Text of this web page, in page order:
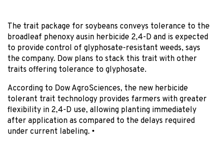
The trait package for soybeans conveys tolerance to the
broadleaf phenoxy ausin herbicide 2,4-D and is expected
to provide control of glyphosate-resistant weeds, says
the company. Dow plans to stack this trait with other
traits offering tolerance to glyphosate.
According to Dow AgroSciences, the new herbicide
tolerant trait technology provides farmers with greater
flexibility in 2,4-D use, allowing planting immediately
after application as compared to the delays required
under current labeling. •